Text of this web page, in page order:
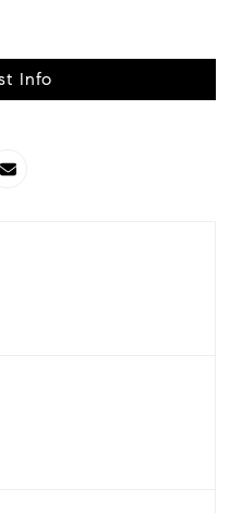
Info